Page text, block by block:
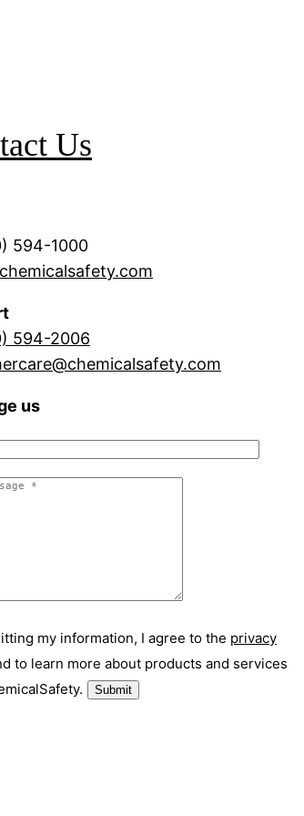
Us
594-1000
594-2006
us
my information, I agree to the privacy
to learn more about products and services